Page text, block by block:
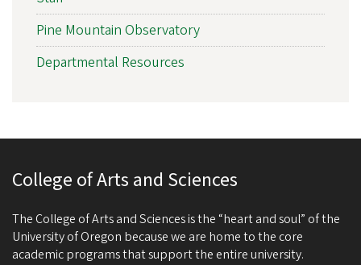
Pine Mountain Observatory
Departmental Resources
College of Arts and Sciences
The College of Arts and Sciences is the “heart and soul” of the
University of Oregon because we are home to the core
academic programs that support the entire university.